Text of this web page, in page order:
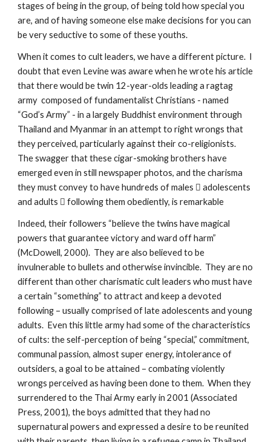
stages of being in the group, of being told how special you
are, and of having someone else make decisions for you can
be very seductive to some of these youths.
When it comes to cult leaders, we have a different picture. I
doubt that even Levine was aware when he wrote his article
that there would be twin 12-year-olds leading a ragtag
army composed of fundamentalist Christians - named
“God’s Army” - in a largely Buddhist environment through
Thailand and Myanmar in an attempt to right wrongs that
they perceived, particularly against their co-religionists.
The swagger that these cigar-smoking brothers have
emerged even in still newspaper photos, and the charisma
they must convey to have hundreds of males  adolescents
and adults  following them obediently, is remarkable
Indeed, their followers “believe the twins have magical
powers that guarantee victory and ward off harm”
(McDowell, 2000). They are also believed to be
invulnerable to bullets and otherwise invincible. They are no
different than other charismatic cult leaders who must have
a certain “something” to attract and keep a devoted
following – usually comprised of late adolescents and young
adults. Even this little army had some of the characteristics
of cults: the self-perception of being “special,” commitment,
communal passion, almost super energy, intolerance of
outsiders, a goal to be attained – combating violently
wrongs perceived as having been done to them. When they
surrendered to the Thai Army early in 2001 (Associated
Press, 2001), the boys admitted that they had no
supernatural powers and expressed a desire to be reunited